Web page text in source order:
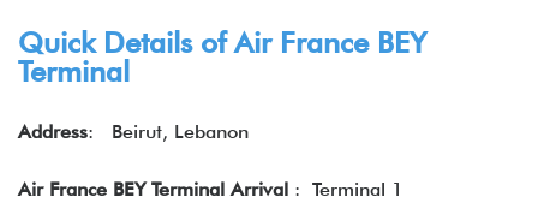
Quick Details of Air France BEY
Terminal
Address: Beirut, Lebanon
Air France BEY Terminal Arrival : Terminal 1